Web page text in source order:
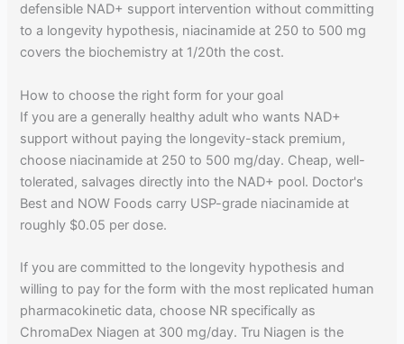
defensible NAD+ support intervention without committing
to a longevity hypothesis, niacinamide at 250 to 500 mg
covers the biochemistry at 1/20th the cost.
How to choose the right form for your goal
If you are a generally healthy adult who wants NAD+
support without paying the longevity-stack premium,
choose niacinamide at 250 to 500 mg/day. Cheap, well-
tolerated, salvages directly into the NAD+ pool. Doctor's
Best and NOW Foods carry USP-grade niacinamide at
roughly $0.05 per dose.
If you are committed to the longevity hypothesis and
willing to pay for the form with the most replicated human
pharmacokinetic data, choose NR specifically as
ChromaDex Niagen at 300 mg/day. Tru Niagen is the